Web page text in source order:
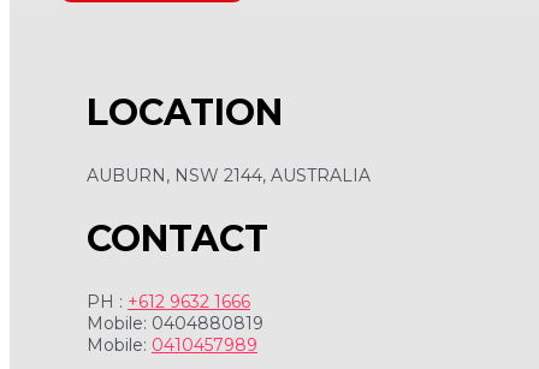
LOCATION
AUBURN, NSW 2144, AUSTRALIA
CONTACT
PH : +612 9632 1666
Mobile: 0404880819
Mobile: 0410457989